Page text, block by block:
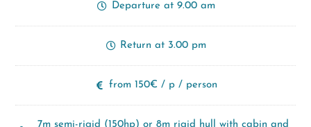
Departure at 9.00 am
Return at 3.00 pm
from 150€ / p / person
7m semi-rigid (150hp) or 8m rigid hull with cabin and